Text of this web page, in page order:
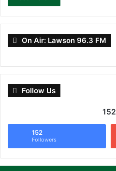
On Air: Lawson 96.3 FM
Follow Us
152
152
Followers